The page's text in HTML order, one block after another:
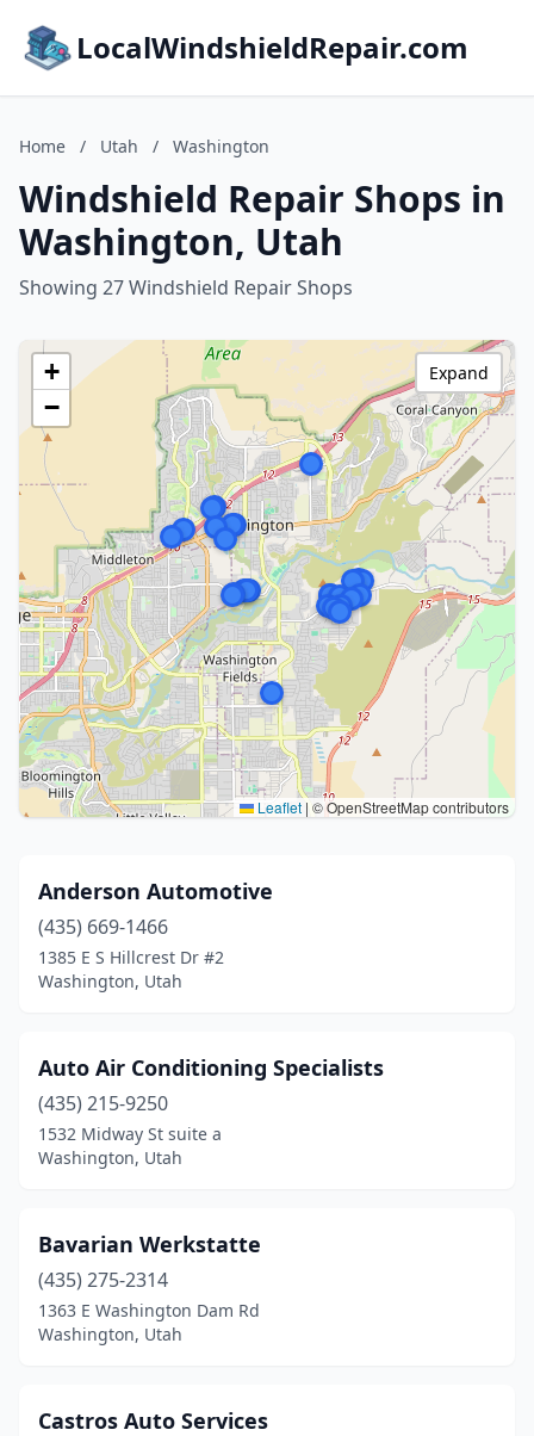
LocalWindshieldRepair.com
Home / Utah / Washington
Windshield Repair Shops in
Washington, Utah
Showing 27 Windshield Repair Shops
+
−
Leaflet | © OpenStreetMap contributors
Expand
Anderson Automotive
(435) 669-1466
1385 E S Hillcrest Dr #2
Washington, Utah
Auto Air Conditioning Specialists
(435) 215-9250
1532 Midway St suite a
Washington, Utah
Bavarian Werkstatte
(435) 275-2314
1363 E Washington Dam Rd
Washington, Utah
Castros Auto Services